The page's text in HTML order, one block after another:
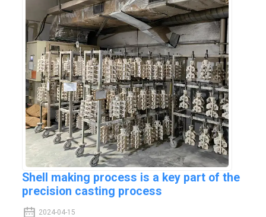
Shell making process is a key part of the
precision casting process
2024-04-15